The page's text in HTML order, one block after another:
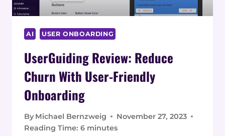
AI USER ONBOARDING
UserGuiding Review: Reduce
Churn With User-Friendly
Onboarding
By Michael Bernzweig
November 27, 2023
Reading Time: 6 minutes